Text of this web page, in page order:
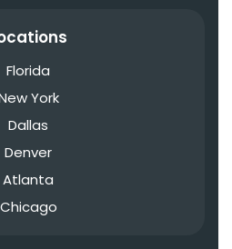
Florida
York
Dallas
Denver
Atlanta
Chicago